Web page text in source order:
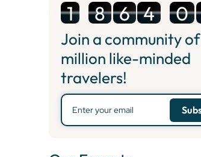
1 8 6 4 0
Join a community of
million like-minded
travelers!